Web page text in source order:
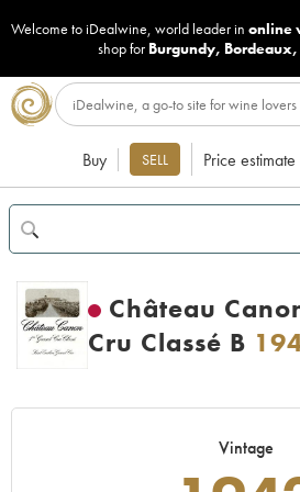
Welcome to iDealwine, world leader in online
shop for Burgundy, Bordeaux,
Buy SELL Price estimate
Château
Cru Classé B
Vintage